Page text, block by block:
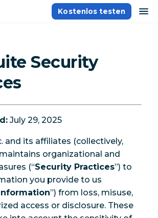
Kostenlos testen
Security
July 29, 2025
and its affiliates (collectively,
organizational and
(“Security Practices”) to
you provide to us
”) from loss, misuse,
access or disclosure. These